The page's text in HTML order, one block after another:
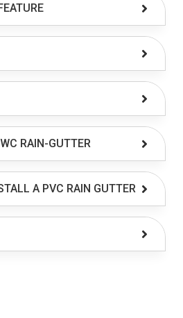
RAIN-GUTTER
A PVC RAIN GUTTER